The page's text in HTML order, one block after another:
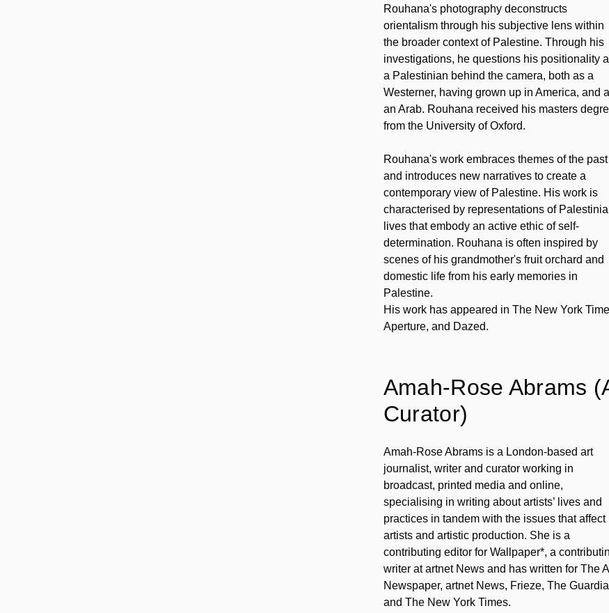
Rouhana's photography deconstructs
orientalism through his subjective lens within
the broader context of Palestine. Through his
investigations, he questions his positionality
a Palestinian behind the camera, both as a
Westerner, having grown up in America, and
an Arab. Rouhana received his masters
from the University of Oxford.
Rouhana's work embraces themes of the past
and introduces new narratives to create a
contemporary view of Palestine. His work is
characterised by representations of
lives that embody an active ethic of self-
determination. Rouhana is often inspired by
scenes of his grandmother's fruit orchard and
domestic life from his early memories in
Palestine.
His work has appeared in The New York
Aperture, and Dazed.
Amah-Rose Abrams
Curator)
Amah-Rose Abrams is a London-based art
journalist, writer and curator working in
broadcast, printed media and online,
specialising in writing about artists’ lives and
practices in tandem with the issues that affect
artists and artistic production. She is a
contributing editor for Wallpaper*, a
writer at artnet News and has written for The
Newspaper, artnet News, Frieze, The
and The New York Times.